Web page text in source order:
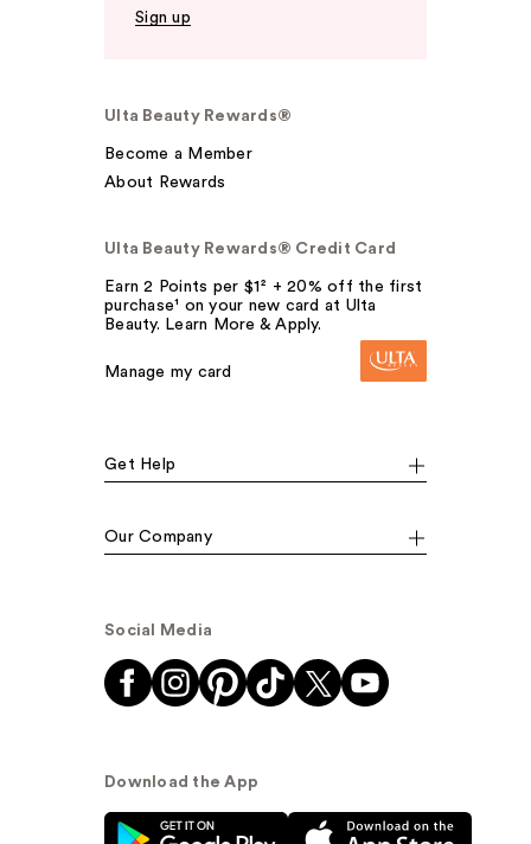
Sign up
Ulta Beauty Rewards®
Become a Member
About Rewards
Ulta Beauty Rewards® Credit Card
Earn 2 Points per $1² + 20% off the first
purchase¹ on your new card at Ulta
Beauty. Learn More & Apply.
Manage my card
Get Help
Our Company
Social Media
Download the App